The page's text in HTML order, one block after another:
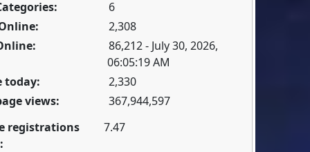
6
2,308
86,212 - July 30, 2026,
06:05:19 AM
today:
2,330
views:
367,944,597
registrations
7.47